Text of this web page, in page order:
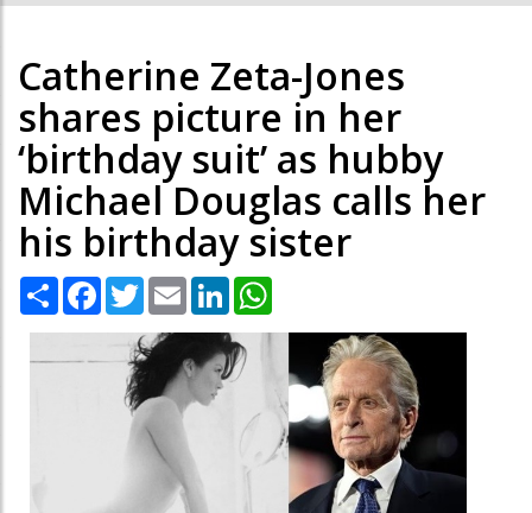
Catherine Zeta-Jones
shares picture in her
‘birthday suit’ as hubby
Michael Douglas calls her
his birthday sister
Share Facebook
TwitterEmail LinkedIn